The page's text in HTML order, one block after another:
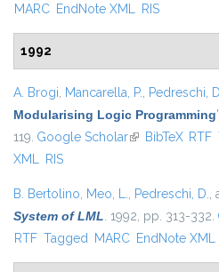
MARC EndNote XML RIS
1992
A. Brogi, Mancarella, P., Pedreschi,
Modularising Logic Programming”
119. Google Scholar(link is external)
BibTeX RTF
XML RIS
B. Bertolino, Meo, L., Pedreschi, D.,
System of LML. 1992, pp. 313-332.
RTF Tagged MARC EndNote XML